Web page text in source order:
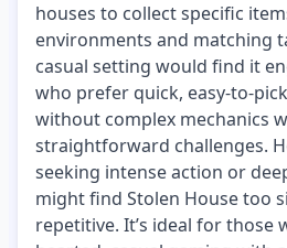
houses to collect specific
environments and matching
casual setting would find it
who prefer quick, easy-to-
without complex mechanics
straightforward challenges.
seeking intense action or
might find Stolen House too
repetitive. It’s ideal for those